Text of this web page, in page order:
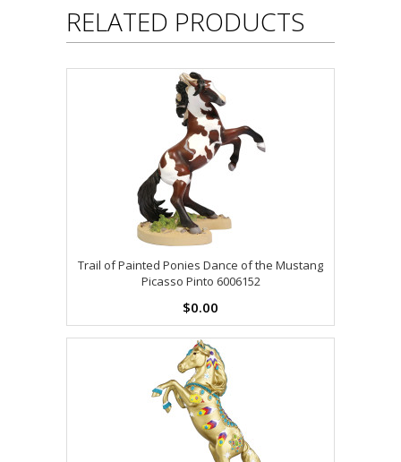
RELATED PRODUCTS
Trail of Painted Ponies Dance of the Mustang
Picasso Pinto 6006152
$0.00